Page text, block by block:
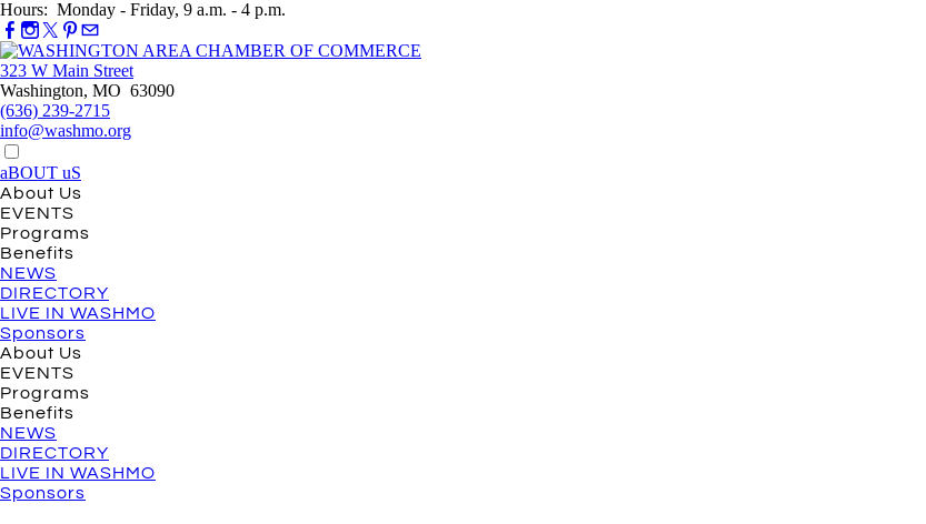
Hours: Monday - Friday, 9 a.m. - 4 p.m.
323 W Main Street
Washington, MO 63090
(636) 239-2715
info@washmo.org
aBOUT uS
About Us
EVENTS
Programs
Benefits
NEWS
DIRECTORY
LIVE IN WASHMO
Sponsors
About Us
EVENTS
Programs
Benefits
NEWS
DIRECTORY
LIVE IN WASHMO
Sponsors